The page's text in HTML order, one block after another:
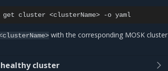
get cluster <clusterName> -o
with the corresponding MOSK cluster
healthy cluster